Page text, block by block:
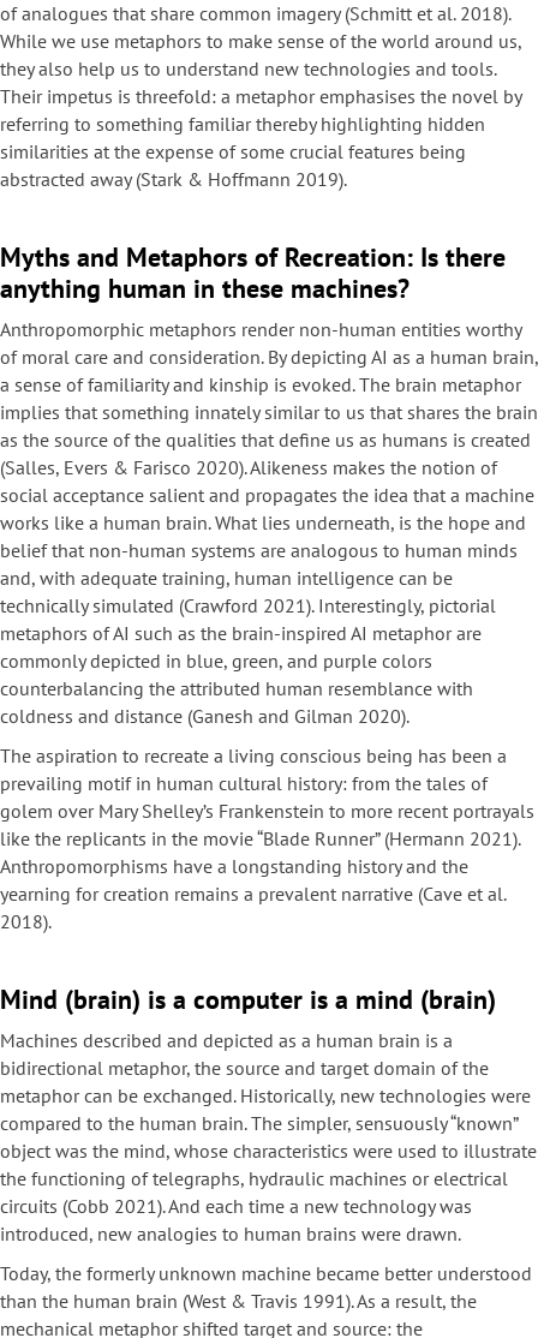
of analogues that share common imagery (Schmitt et al. 2018).
While we use metaphors to make sense of the world around us,
they also help us to understand new technologies and tools.
Their impetus is threefold: a metaphor emphasises the novel by
referring to something familiar thereby highlighting hidden
similarities at the expense of some crucial features being
abstracted away (Stark & Hoffmann 2019).
Myths and Metaphors of Recreation: Is there
anything human in these machines?
Anthropomorphic metaphors render non-human entities worthy
of moral care and consideration. By depicting AI as a human brain,
a sense of familiarity and kinship is evoked. The brain metaphor
implies that something innately similar to us that shares the brain
as the source of the qualities that define us as humans is created
(Salles, Evers & Farisco 2020). Alikeness makes the notion of
social acceptance salient and propagates the idea that a machine
works like a human brain. What lies underneath, is the hope and
belief that non-human systems are analogous to human minds
and, with adequate training, human intelligence can be
technically simulated (Crawford 2021). Interestingly, pictorial
metaphors of AI such as the brain-inspired AI metaphor are
commonly depicted in blue, green, and purple colors
counterbalancing the attributed human resemblance with
coldness and distance (Ganesh and Gilman 2020).
The aspiration to recreate a living conscious being has been a
prevailing motif in human cultural history: from the tales of
golem over Mary Shelley’s Frankenstein to more recent portrayals
like the replicants in the movie “Blade Runner” (Hermann 2021).
Anthropomorphisms have a longstanding history and the
yearning for creation remains a prevalent narrative (Cave et al.
2018).
Mind (brain) is a computer is a mind (brain)
Machines described and depicted as a human brain is a
bidirectional metaphor, the source and target domain of the
metaphor can be exchanged. Historically, new technologies were
compared to the human brain. The simpler, sensuously “known”
object was the mind, whose characteristics were used to illustrate
the functioning of telegraphs, hydraulic machines or electrical
circuits (Cobb 2021). And each time a new technology was
introduced, new analogies to human brains were drawn.
Today, the formerly unknown machine became better understood
than the human brain (West & Travis 1991). As a result, the
mechanical metaphor shifted target and source: the